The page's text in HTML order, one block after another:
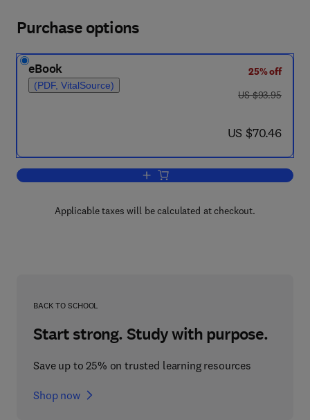
Purchase options
eBook
(PDF, VitalSource)
25% off
was US $93.95
US $93.95
now US $70.46
US $70.46
Add to cart, Functional Analysis
Applicable taxes will be calculated at checkout.
BACK TO SCHOOL
Start strong. Study with purpose.
Save up to 25% on trusted learning resources
Shop now